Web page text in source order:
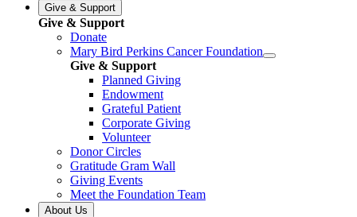
Give & Support
Give & Support
Donate
Mary Bird Perkins Cancer Foundation
Give & Support
Planned Giving
Endowment
Grateful Patient
Corporate Giving
Volunteer
Donor Circles
Gratitude Gram Wall
Giving Events
Meet the Foundation Team
About Us